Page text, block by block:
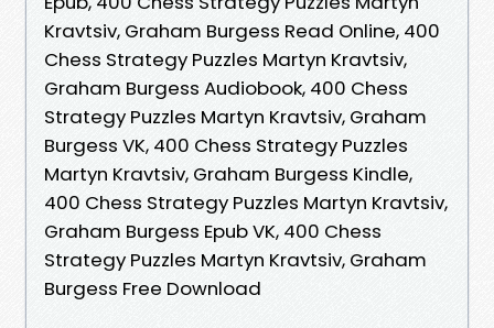
Kravtsiv, Graham Burgess Read Online, 400
Chess Strategy Puzzles Martyn Kravtsiv,
Graham Burgess Audiobook, 400 Chess
Strategy Puzzles Martyn Kravtsiv, Graham
Burgess VK, 400 Chess Strategy Puzzles
Martyn Kravtsiv, Graham Burgess Kindle,
400 Chess Strategy Puzzles Martyn Kravtsiv,
Graham Burgess Epub VK, 400 Chess
Strategy Puzzles Martyn Kravtsiv, Graham
Burgess Free Download